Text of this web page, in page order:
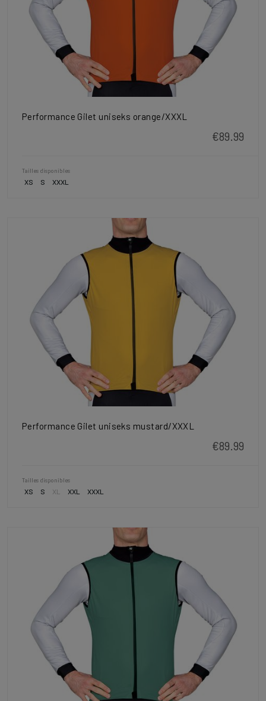
Performance Gilet uniseks orange/XXXL
€89.99
Tailles disponibles
XS S XXXL
Performance Gilet uniseks mustard/XXXL
€89.99
Tailles disponibles
XS S XL XXL XXXL